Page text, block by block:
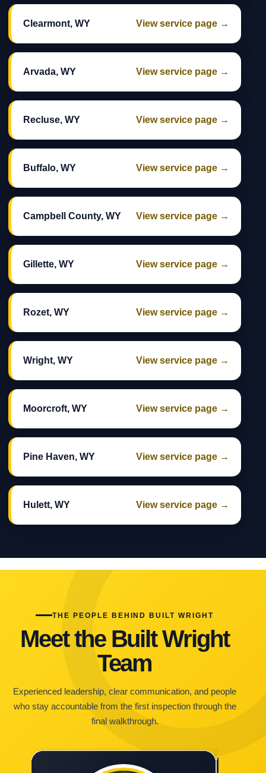
Clearmont, WY View service page →
Arvada, WY View service page →
Recluse, WY View service page →
Buffalo, WY View service page →
Campbell County, WY View service page →
Gillette, WY View service page →
Rozet, WY View service page →
Wright, WY View service page →
Moorcroft, WY View service page →
Pine Haven, WY View service page →
Hulett, WY View service page →
THE PEOPLE BEHIND BUILT WRIGHT
Meet the Built Wright
Team
Experienced leadership, clear communication, and people
who stay accountable from the first inspection through the
final walkthrough.